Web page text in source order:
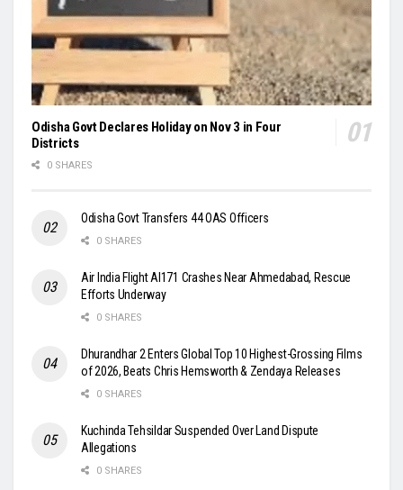
Odisha Govt Declares Holiday on Nov 3 in Four
Districts
0 SHARES
Odisha Govt Transfers 44 OAS Officers
0 SHARES
Air India Flight AI171 Crashes Near Ahmedabad, Rescue
Efforts Underway
0 SHARES
Dhurandhar 2 Enters Global Top 10 Highest-Grossing Films
of 2026, Beats Chris Hemsworth & Zendaya Releases
0 SHARES
Kuchinda Tehsildar Suspended Over Land Dispute
Allegations
0 SHARES